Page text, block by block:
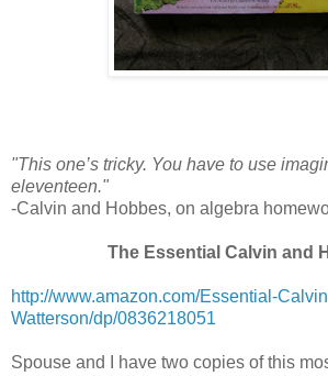
"This one’s tricky. You have to use
eleventeen."
-Calvin and Hobbes, on algebra
The Essential Calvin and
http://www.amazon.com/Essential-
Watterson/dp/0836218051
Spouse and I have two copies of this